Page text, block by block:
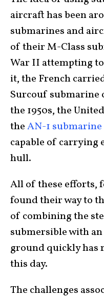
aircraft has been
submarines and
of their M-Class
War II attempting
it, the French
Surcouf submarine
the 1950s, the
theAN-1
capable of
hull.
All of these efforts,
found their way to
of combining the
submersible with
ground quickly has
this day.
The challenges